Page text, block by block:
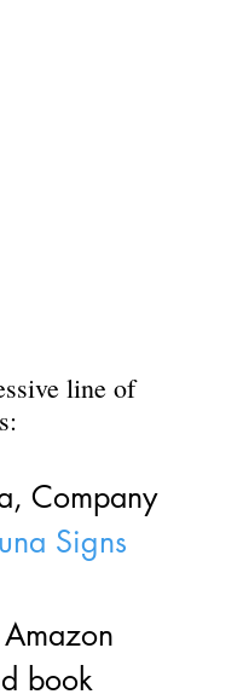
line of
Company
Signs
book